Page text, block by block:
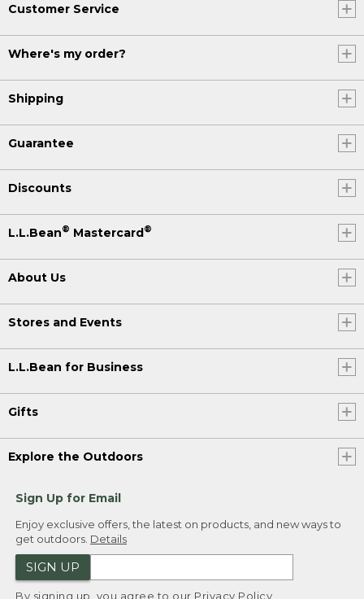
Customer Service
Where's my order?
Shipping
Guarantee
Discounts
L.L.Bean® Mastercard®
About Us
Stores and Events
L.L.Bean for Business
Gifts
Explore the Outdoors
Sign Up for Email
Enjoy exclusive offers, the latest on products, and new ways to
get outdoors. Details
SIGN UP
By signing up, you agree to our Privacy Policy